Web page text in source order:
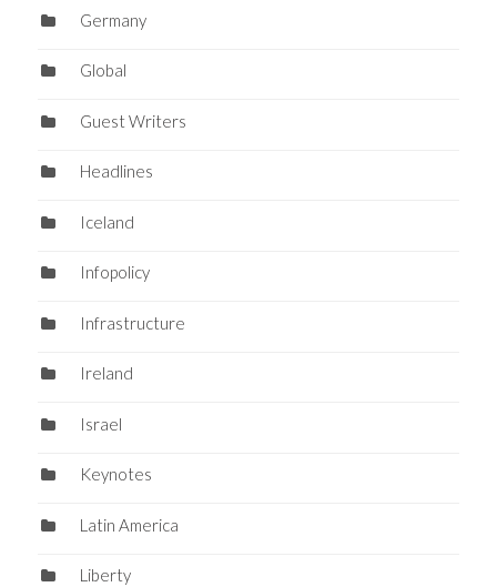
Germany
Global
Guest Writers
Headlines
Iceland
Infopolicy
Infrastructure
Ireland
Israel
Keynotes
Latin America
Liberty